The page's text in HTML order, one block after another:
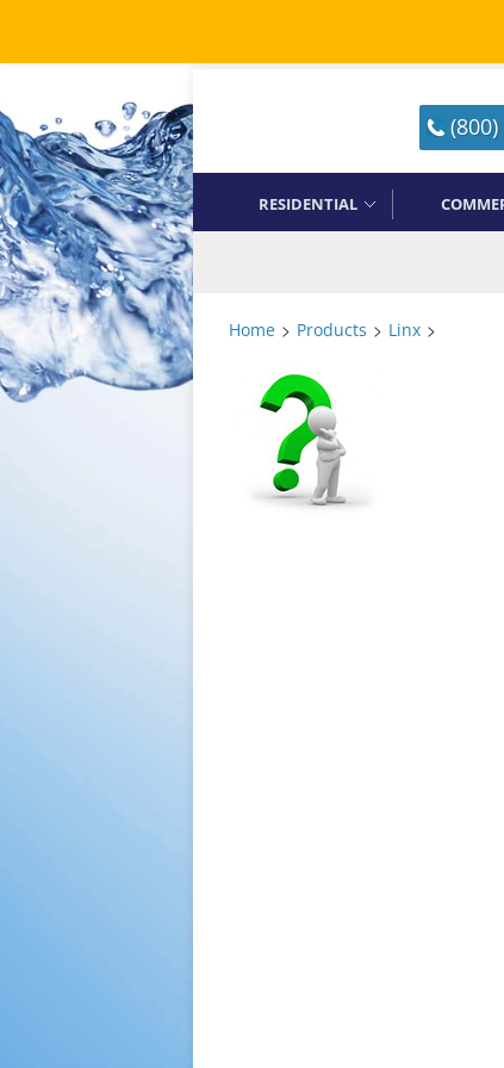
RESIDENTIAL
Home > Products > Linx >